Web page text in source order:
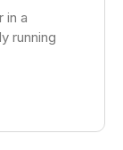
in a
running